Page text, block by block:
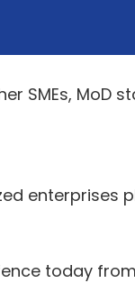
SMEs, MoD
enterprises
today